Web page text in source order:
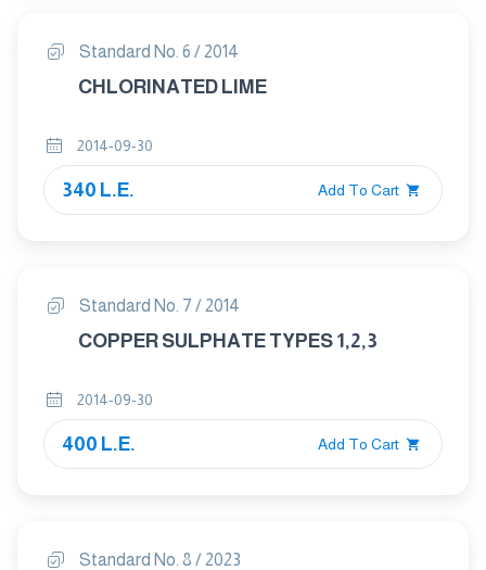
Standard No. 6 / 2014
CHLORINATED LIME
2014-09-30
340 L.E. Add To Cart
Standard No. 7 / 2014
COPPER SULPHATE TYPES 1,2,3
2014-09-30
400 L.E. Add To Cart
Standard No. 8 / 2023